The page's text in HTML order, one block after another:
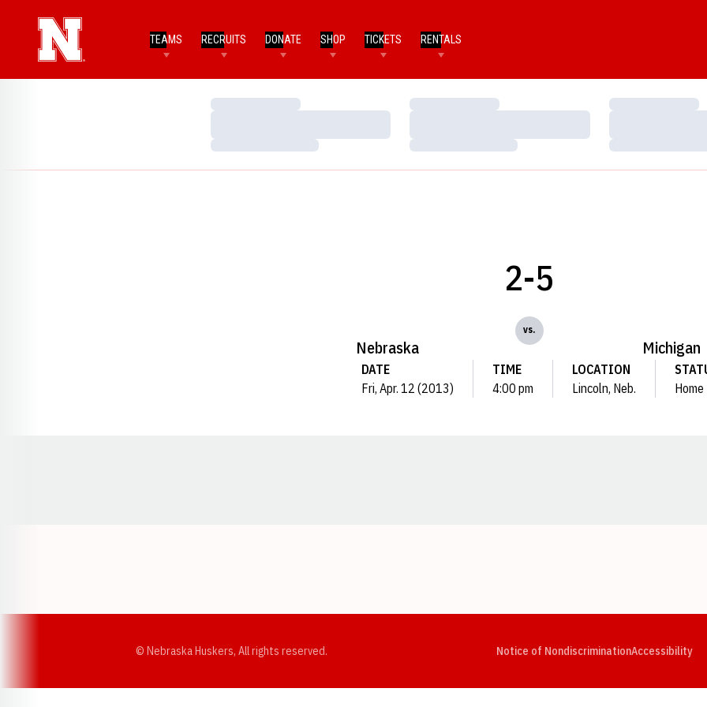
TEAMS RECRUITS DONATE SHOP TICKETS RENTALS
Loading…
Loading…
Loading…
Loading…
Loading…
Loading…
Nebraska
2-5
vs.
Michigan
DATE
Fri, Apr. 12 (2013)
TIME
4:00 pm
LOCATION
Lincoln, Neb.
Home
© Nebraska Huskers, All rights reserved. Notice of NondiscriminationAccessibility